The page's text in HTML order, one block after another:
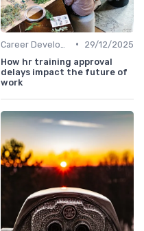
•
29/12/2025
How hr training approval
delays impact the future of
work